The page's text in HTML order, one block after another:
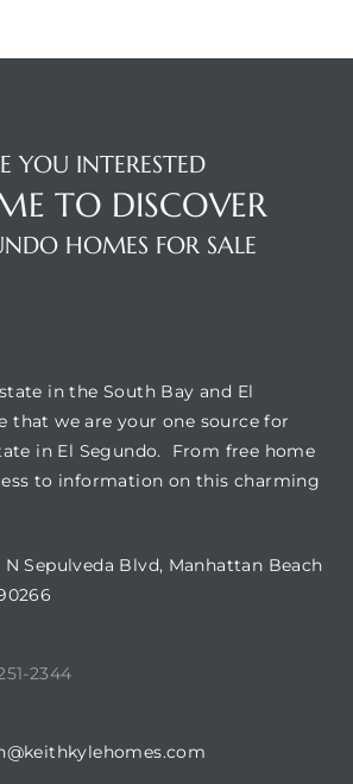
YOU INTERESTED
TO DISCOVER
HOMES FOR SALE
in the South Bay and El
that we are your one source for
in El Segundo. From free home
to information on this charming
N Sepulveda Blvd, Manhattan Beach
2344